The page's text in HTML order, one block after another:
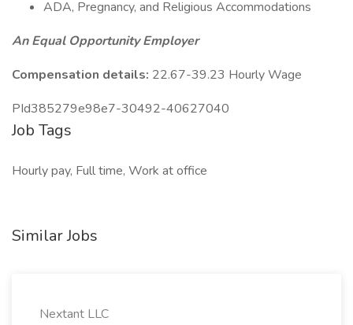
ADA, Pregnancy, and Religious Accommodations
An Equal Opportunity Employer
Compensation details: 22.67-39.23 Hourly Wage
PId385279e98e7-30492-40627040
Job Tags
Hourly pay, Full time, Work at office
Similar Jobs
Nextant LLC